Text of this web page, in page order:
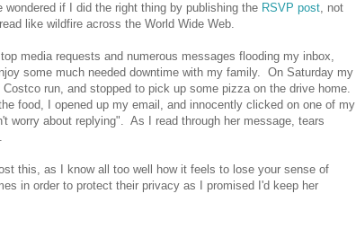
if I did the right thing by publishing the RSVP post, not
like wildfire across the World Wide Web.
media requests and numerous messages flooding my inbox,
some much needed downtime with my family. On Saturday my
run, and stopped to pick up some pizza on the drive home.
food, I opened up my email, and innocently clicked on one of my
worry about replying". As I read through her message, tears
this, as I know all too well how it feels to lose your sense of
in order to protect their privacy as I promised I'd keep her